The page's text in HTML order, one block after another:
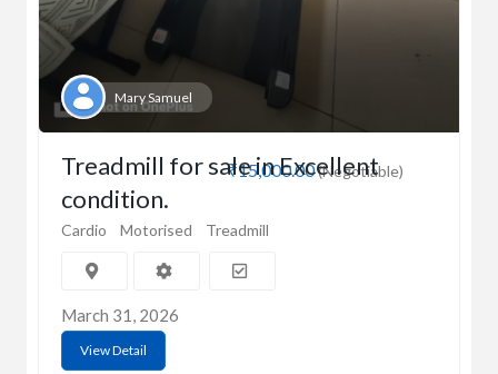
Mary Samuel
₹15,000.00(Negotiable)
Treadmill for sale in Excellent
condition.
Cardio Motorised Treadmill
March 31, 2026
View Detail